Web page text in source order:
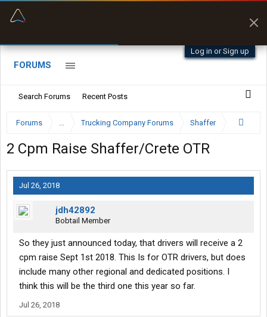
Log in or Sign up
FORUMS
Search Forums Recent Posts
Forums ... Trucking Company Forums Shaffer
2 Cpm Raise Shaffer/Crete OTR
Jul 26, 2018
jdh42892
Bobtail Member
So they just announced today, that drivers will receive a 2
cpm raise Sept 1st 2018. This Is for OTR drivers, but does
include many other regional and dedicated positions. I
think this will be the third one this year so far.
Jul 26, 2018